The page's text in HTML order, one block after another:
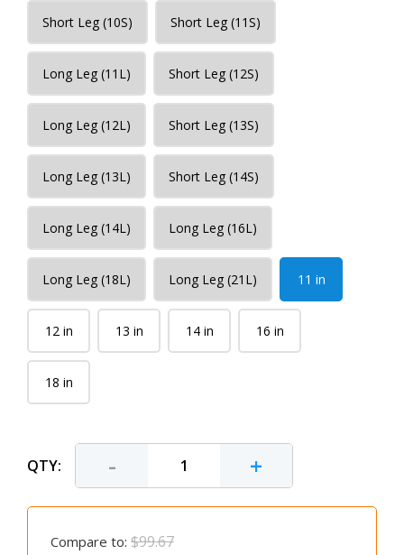
Short Leg (10S) Short Leg (11S)
Long Leg (11L) Short Leg (12S)
Long Leg (12L) Short Leg (13S)
Long Leg (13L) Short Leg (14S)
Long Leg (14L) Long Leg (16L)
Long Leg (18L) Long Leg (21L) 11 in
12 in 13 in 14 in 16 in
18 in
QTY: - +
Compare to: $99.67